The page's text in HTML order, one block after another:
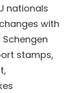
nationals
with
Schengen
stamps,